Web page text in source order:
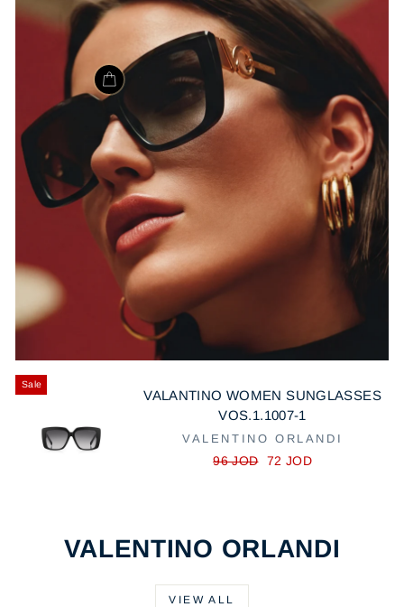
Sale
VALANTINO WOMEN SUNGLASSES
VOS.1.1007-1
VALENTINO ORLANDI
R
p
96 JOD S
r
72 JOD
VALENTINO ORLANDI
VIEW ALL